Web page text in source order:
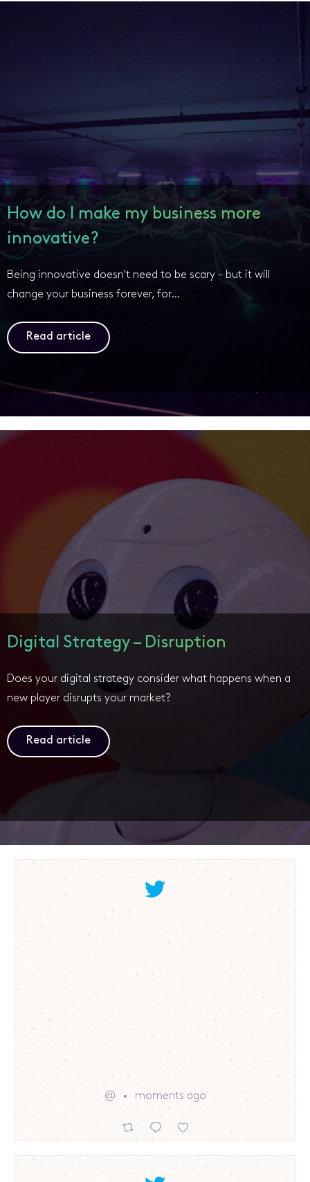
How do I make my business more
innovative?
Being innovative doesn't need to be scary - but it will
change your business forever, for…
Read article
Digital Strategy – Disruption
Does your digital strategy consider what happens when a
new player disrupts your market?
Read article
@ moments ago